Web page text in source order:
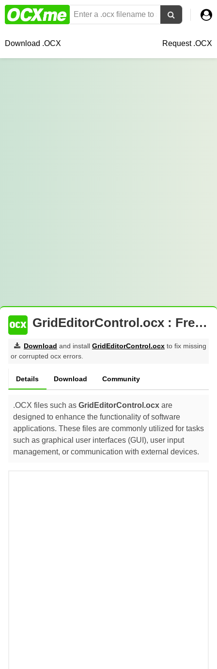
Download .OCX Request .OCX
GridEditorControl.ocx : Free Download
Download and install GridEditorControl.ocx to fix missing
or corrupted ocx errors.
Details Download Community
.OCX files such as GridEditorControl.ocx are
designed to enhance the functionality of software
applications. These files are commonly utilized for tasks
such as graphical user interfaces (GUI), user input
management, or communication with external devices.